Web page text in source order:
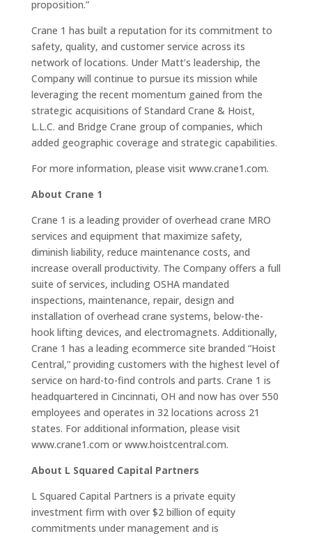
proposition.”
Crane 1 has built a reputation for its commitment to
safety, quality, and customer service across its
network of locations. Under Matt’s leadership, the
Company will continue to pursue its mission while
leveraging the recent momentum gained from the
strategic acquisitions of Standard Crane & Hoist,
L.L.C. and Bridge Crane group of companies, which
added geographic coverage and strategic capabilities.
For more information, please visit www.crane1.com.
About Crane 1
Crane 1 is a leading provider of overhead crane MRO
services and equipment that maximize safety,
diminish liability, reduce maintenance costs, and
increase overall productivity. The Company offers a full
suite of services, including OSHA mandated
inspections, maintenance, repair, design and
installation of overhead crane systems, below-the-
hook lifting devices, and electromagnets. Additionally,
Crane 1 has a leading ecommerce site branded “Hoist
Central,” providing customers with the highest level of
service on hard-to-find controls and parts. Crane 1 is
headquartered in Cincinnati, OH and now has over 550
employees and operates in 32 locations across 21
states. For additional information, please visit
www.crane1.com or www.hoistcentral.com.
About L Squared Capital Partners
L Squared Capital Partners is a private equity
investment firm with over $2 billion of equity
commitments under management and is